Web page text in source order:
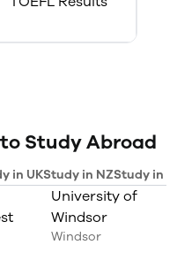
Study Abroad
in UKStudy in NZStudy in
University of
Windsor
Windsor